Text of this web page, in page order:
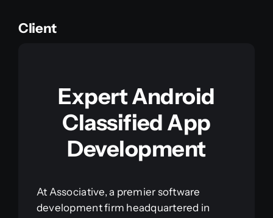
Client
Expert Android
Classified App
Development
At Associative, a premier software
development firm headquartered in